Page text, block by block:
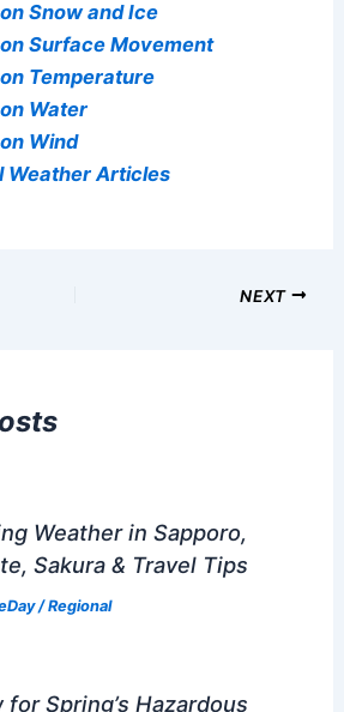
Snow and Ice
Surface Movement
Temperature
Water
Wind
Weather Articles
NEXT
Weather in Sapporo,
Sakura & Travel Tips
/Regional
Spring’s Hazardous